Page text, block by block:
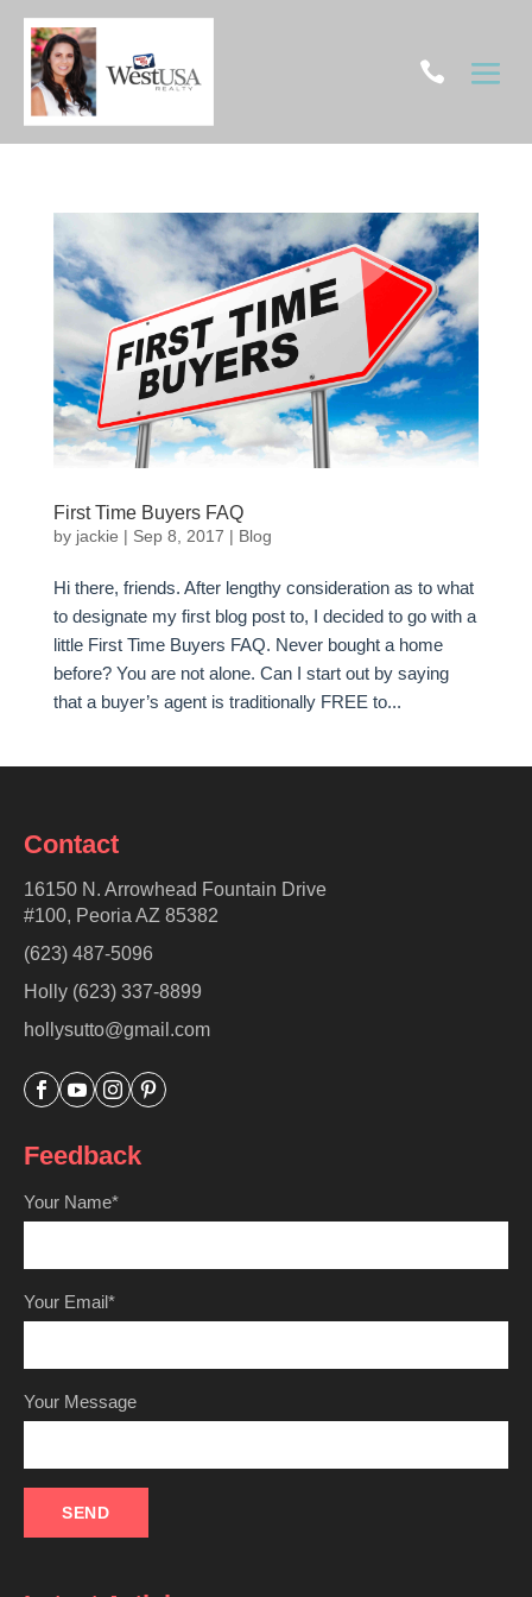

First Time Buyers FAQ
by jackie | Sep 8, 2017 | Blog
Hi there, friends. After lengthy consideration as to what
to designate my first blog post to, I decided to go with a
little First Time Buyers FAQ. Never bought a home
before? You are not alone. Can I start out by saying
that a buyer’s agent is traditionally FREE to...
Contact
16150 N. Arrowhead Fountain Drive
#100, Peoria AZ 85382
(623) 487-5096
Holly (623) 337-8899
hollysutto@gmail.com
   
Feedback
Your Name*
Your Email*
Your Message